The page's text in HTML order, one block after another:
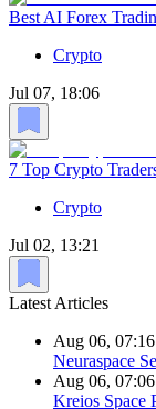
Best AI Forex
Crypto
Jul 07, 18:06
7 Top Crypto
Crypto
Jul 02, 13:21
Latest Articles
Aug 06, 07:16
Neuraspace
Aug 06, 07:06
Kreios Space